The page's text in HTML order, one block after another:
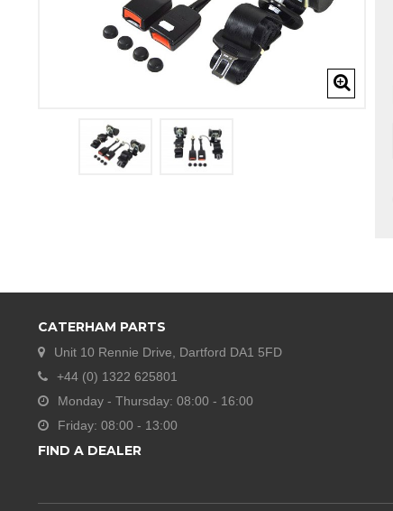
CATERHAM PARTS
Unit 10 Rennie Drive, Dartford DA1 5FD
+44 (0) 1322 625801
Monday - Thursday: 08:00 - 16:00
Friday: 08:00 - 13:00
FIND A DEALER